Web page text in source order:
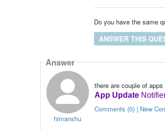
Do you have the same
ANSWER THIS
Answer
himanshu
there are couple of
App Update
Comments (0) | New